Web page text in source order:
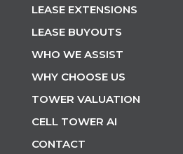
LEASE EXTENSIONS
LEASE BUYOUTS
WHO WE ASSIST
WHY CHOOSE US
TOWER VALUATION
CELL TOWER AI
CONTACT